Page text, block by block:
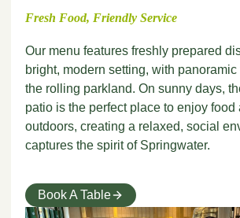
Fresh Food, Friendly Service
Our menu features freshly prepared
bright, modern setting, with
the rolling parkland. On sunny days,
patio is the perfect place to enjoy food
outdoors, creating a relaxed, social
captures the spirit of Springwater.
Book A Table